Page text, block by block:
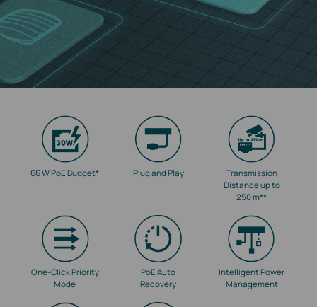
66 W PoE Budget* Plug and Play
Transmission
Distance up to
250 m**
One-Click Priority
Mode
PoE Auto
Recovery
Intelligent Power
Management